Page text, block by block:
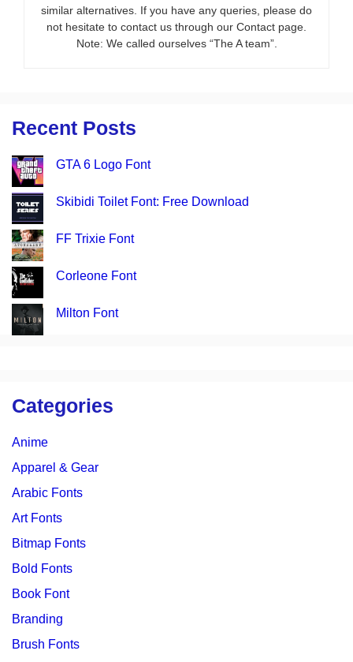
similar alternatives. If you have any queries, please do
not hesitate to contact us through our Contact page.
Note: We called ourselves “The A team”.
Recent Posts
GTA 6 Logo Font
Skibidi Toilet Font: Free Download
FF Trixie Font
Corleone Font
Milton Font
Categories
Anime
Apparel & Gear
Arabic Fonts
Art Fonts
Bitmap Fonts
Bold Fonts
Book Font
Branding
Brush Fonts